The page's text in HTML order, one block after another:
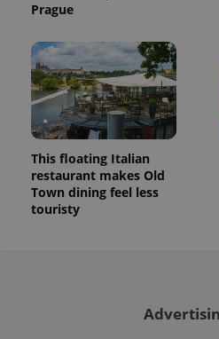
Prague
This floating Italian
restaurant makes Old
Town dining feel less
touristy